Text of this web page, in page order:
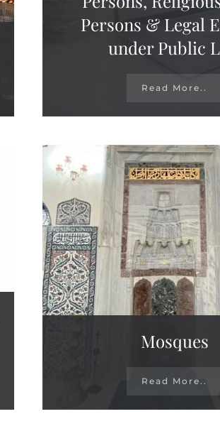
Persons & Legal
under Public
Read More..
Mosques
Read More..